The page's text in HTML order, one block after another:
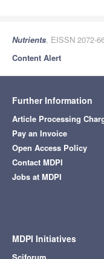
Nutrients, EISSN 2072-
Content Alert
Further Information
Article Processing
Pay an Invoice
Open Access Policy
Contact MDPI
Jobs at MDPI
MDPI Initiatives